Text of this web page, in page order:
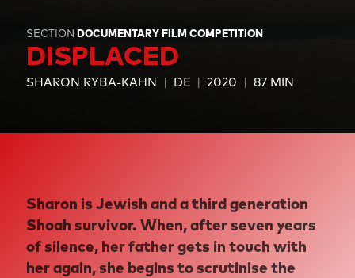
SECTION DOCUMENTARY FILM COMPETITION
DISPLACED
SHARON RYBA-KAHN DE 2020 87 MIN
Sharon is Jewish and a third generation
Shoah survivor. When, after seven years
of silence, her father gets in touch with
her again, she begins to scrutinise the